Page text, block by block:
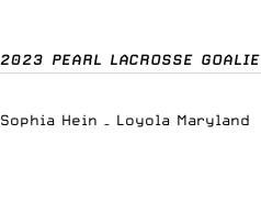
2023 PEARL LACROSSE
Sophia Hein – Loyola Maryland